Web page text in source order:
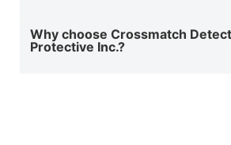
Why choose Crossmatch
Protective Inc.?